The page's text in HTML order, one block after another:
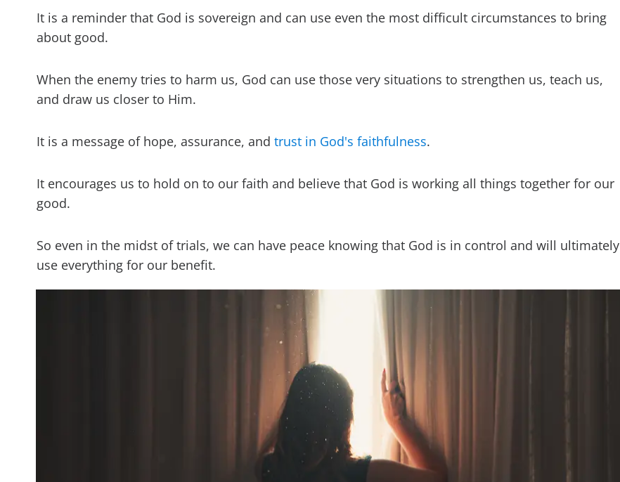
It is a reminder that God is sovereign and can use even the most difficult circumstances to bring
about good.
When the enemy tries to harm us, God can use those very situations to strengthen us, teach us,
and draw us closer to Him.
It is a message of hope, assurance, and trust in God's faithfulness.
It encourages us to hold on to our faith and believe that God is working all things together for our
good.
So even in the midst of trials, we can have peace knowing that God is in control and will ultimately
use everything for our benefit.